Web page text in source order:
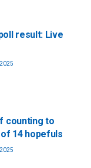
result: Live
counting to
14 hopefuls